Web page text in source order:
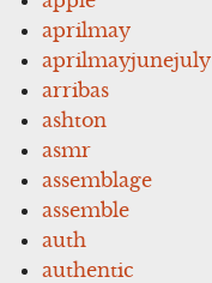
aprilmay
aprilmayjunejuly
arribas
ashton
asmr
assemblage
assemble
auth
authentic